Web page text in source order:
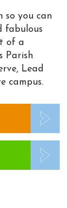
so you can
fabulous
of a
Parish
Lead
campus.